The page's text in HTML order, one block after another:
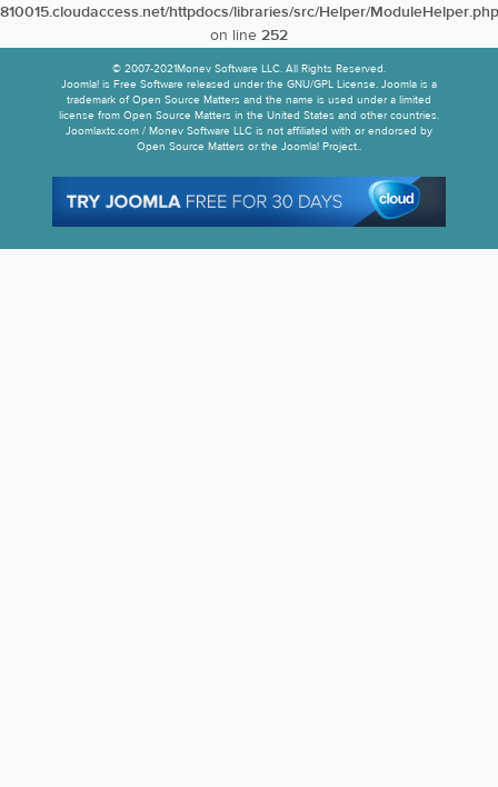
810015.cloudaccess.net/httpdocs/libraries/src/Helper/ModuleHelper.php
on line 252
© 2007-2021Monev Software LLC. All Rights Reserved.
Joomla! is Free Software released under the GNU/GPL License. Joomla is a
trademark of Open Source Matters and the name is used under a limited
license from Open Source Matters in the United States and other countries.
Joomlaxtc.com / Monev Software LLC is not affiliated with or endorsed by
Open Source Matters or the Joomla! Project..